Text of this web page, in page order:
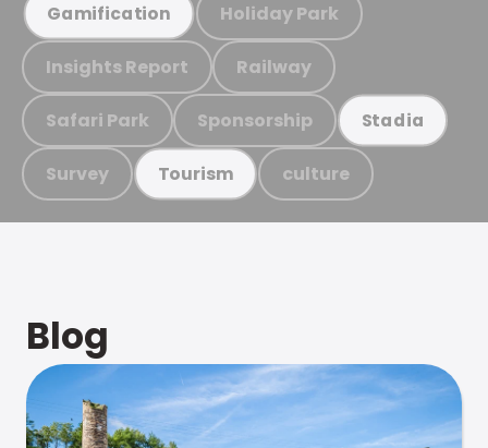
Gamification Holiday Park
Insights Report Railway
Safari Park Sponsorship Stadia
Survey Tourism culture
Blog